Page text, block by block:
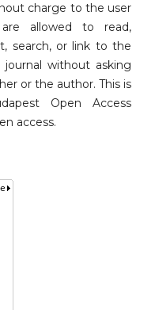
charge to the user
allowed to read,
search, or link to the
without asking
or the author. This is
Open Access
access.